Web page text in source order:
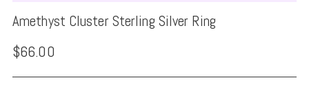
Amethyst Cluster Sterling Silver Ring
Regular
price
$66.00